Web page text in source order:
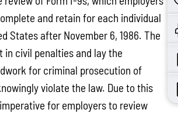
and retain for each individual
States after November 6, 1986. The
in civil penalties and lay the
for criminal prosecution of
violate the law. Due to this
for employers to review